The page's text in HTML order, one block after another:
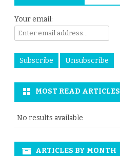
Your email:
MOST READ ARTICLES
No results available
ARTICLES BY MONTH